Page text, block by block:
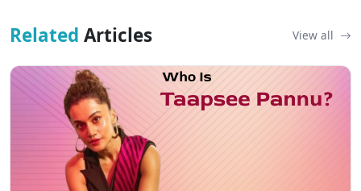
Related Articles View all